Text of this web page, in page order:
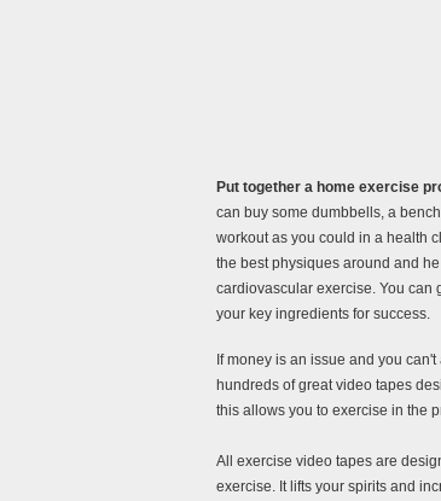
Put together a home exercise
can buy some dumbbells, a
workout as you could in a health
the best physiques around and
cardiovascular exercise. You can
your key ingredients for success.
If money is an issue and you
hundreds of great video tapes
this allows you to exercise in the
All exercise video tapes are
exercise. It lifts your spirits and